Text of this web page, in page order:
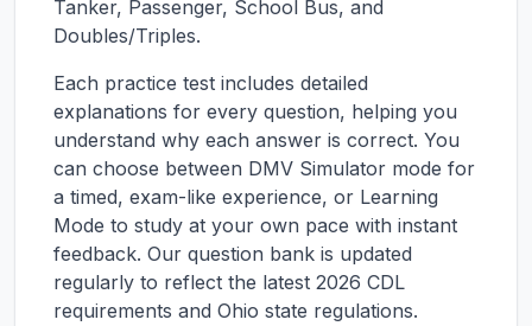
Tanker, Passenger, School Bus, and
Doubles/Triples.
Each practice test includes detailed
explanations for every question, helping you
understand why each answer is correct. You
can choose between DMV Simulator mode for
a timed, exam-like experience, or Learning
Mode to study at your own pace with instant
feedback. Our question bank is updated
regularly to reflect the latest 2026 CDL
requirements and Ohio state regulations.